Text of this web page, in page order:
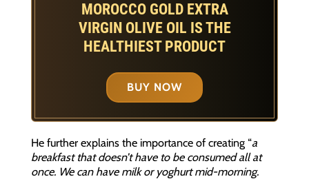
MOROCCO GOLD EXTRA
VIRGIN OLIVE OIL IS THE
HEALTHIEST PRODUCT
BUY NOW
He further explains the importance of creating “a
breakfast that doesn’t have to be consumed all at
once. We can have milk or yoghurt mid-morning.